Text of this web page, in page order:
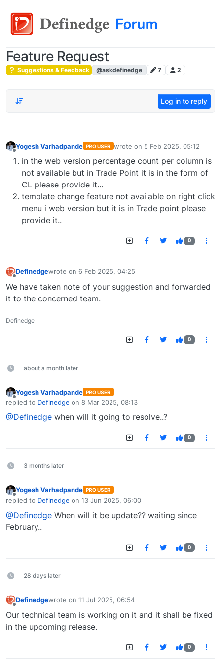
Feature Request
Suggestions & Feedback @askdefinedge 7 2
Log in to reply
Yogesh Varhadpande PRO USER wrote on 5 Feb 2025, 05:12
last edited by
in the web version percentage count per column is
not available but in Trade Point it is in the form of
CL please provide it...
template change feature not available on right click
menu i web version but it is in Trade point please
provide it..
0
Definedgewrote on 6 Feb 2025, 04:25
last edited by
We have taken note of your suggestion and forwarded
it to the concerned team.
Definedge
0
about a month later
Offline
Yogesh Varhadpande PRO USER
replied to Definedge on 8 Mar 2025, 08:13
last edited by
@Definedge when will it going to resolve..?
0
3 months later
Offline
Yogesh Varhadpande PRO USER
replied to Definedge on 13 Jun 2025, 06:00
last edited by
@Definedge When will it be update?? waiting since
February..
0
28 days later
Definedgewrote on 11 Jul 2025, 06:54
last edited by
Our technical team is working on it and it shall be fixed
in the upcoming release.
0